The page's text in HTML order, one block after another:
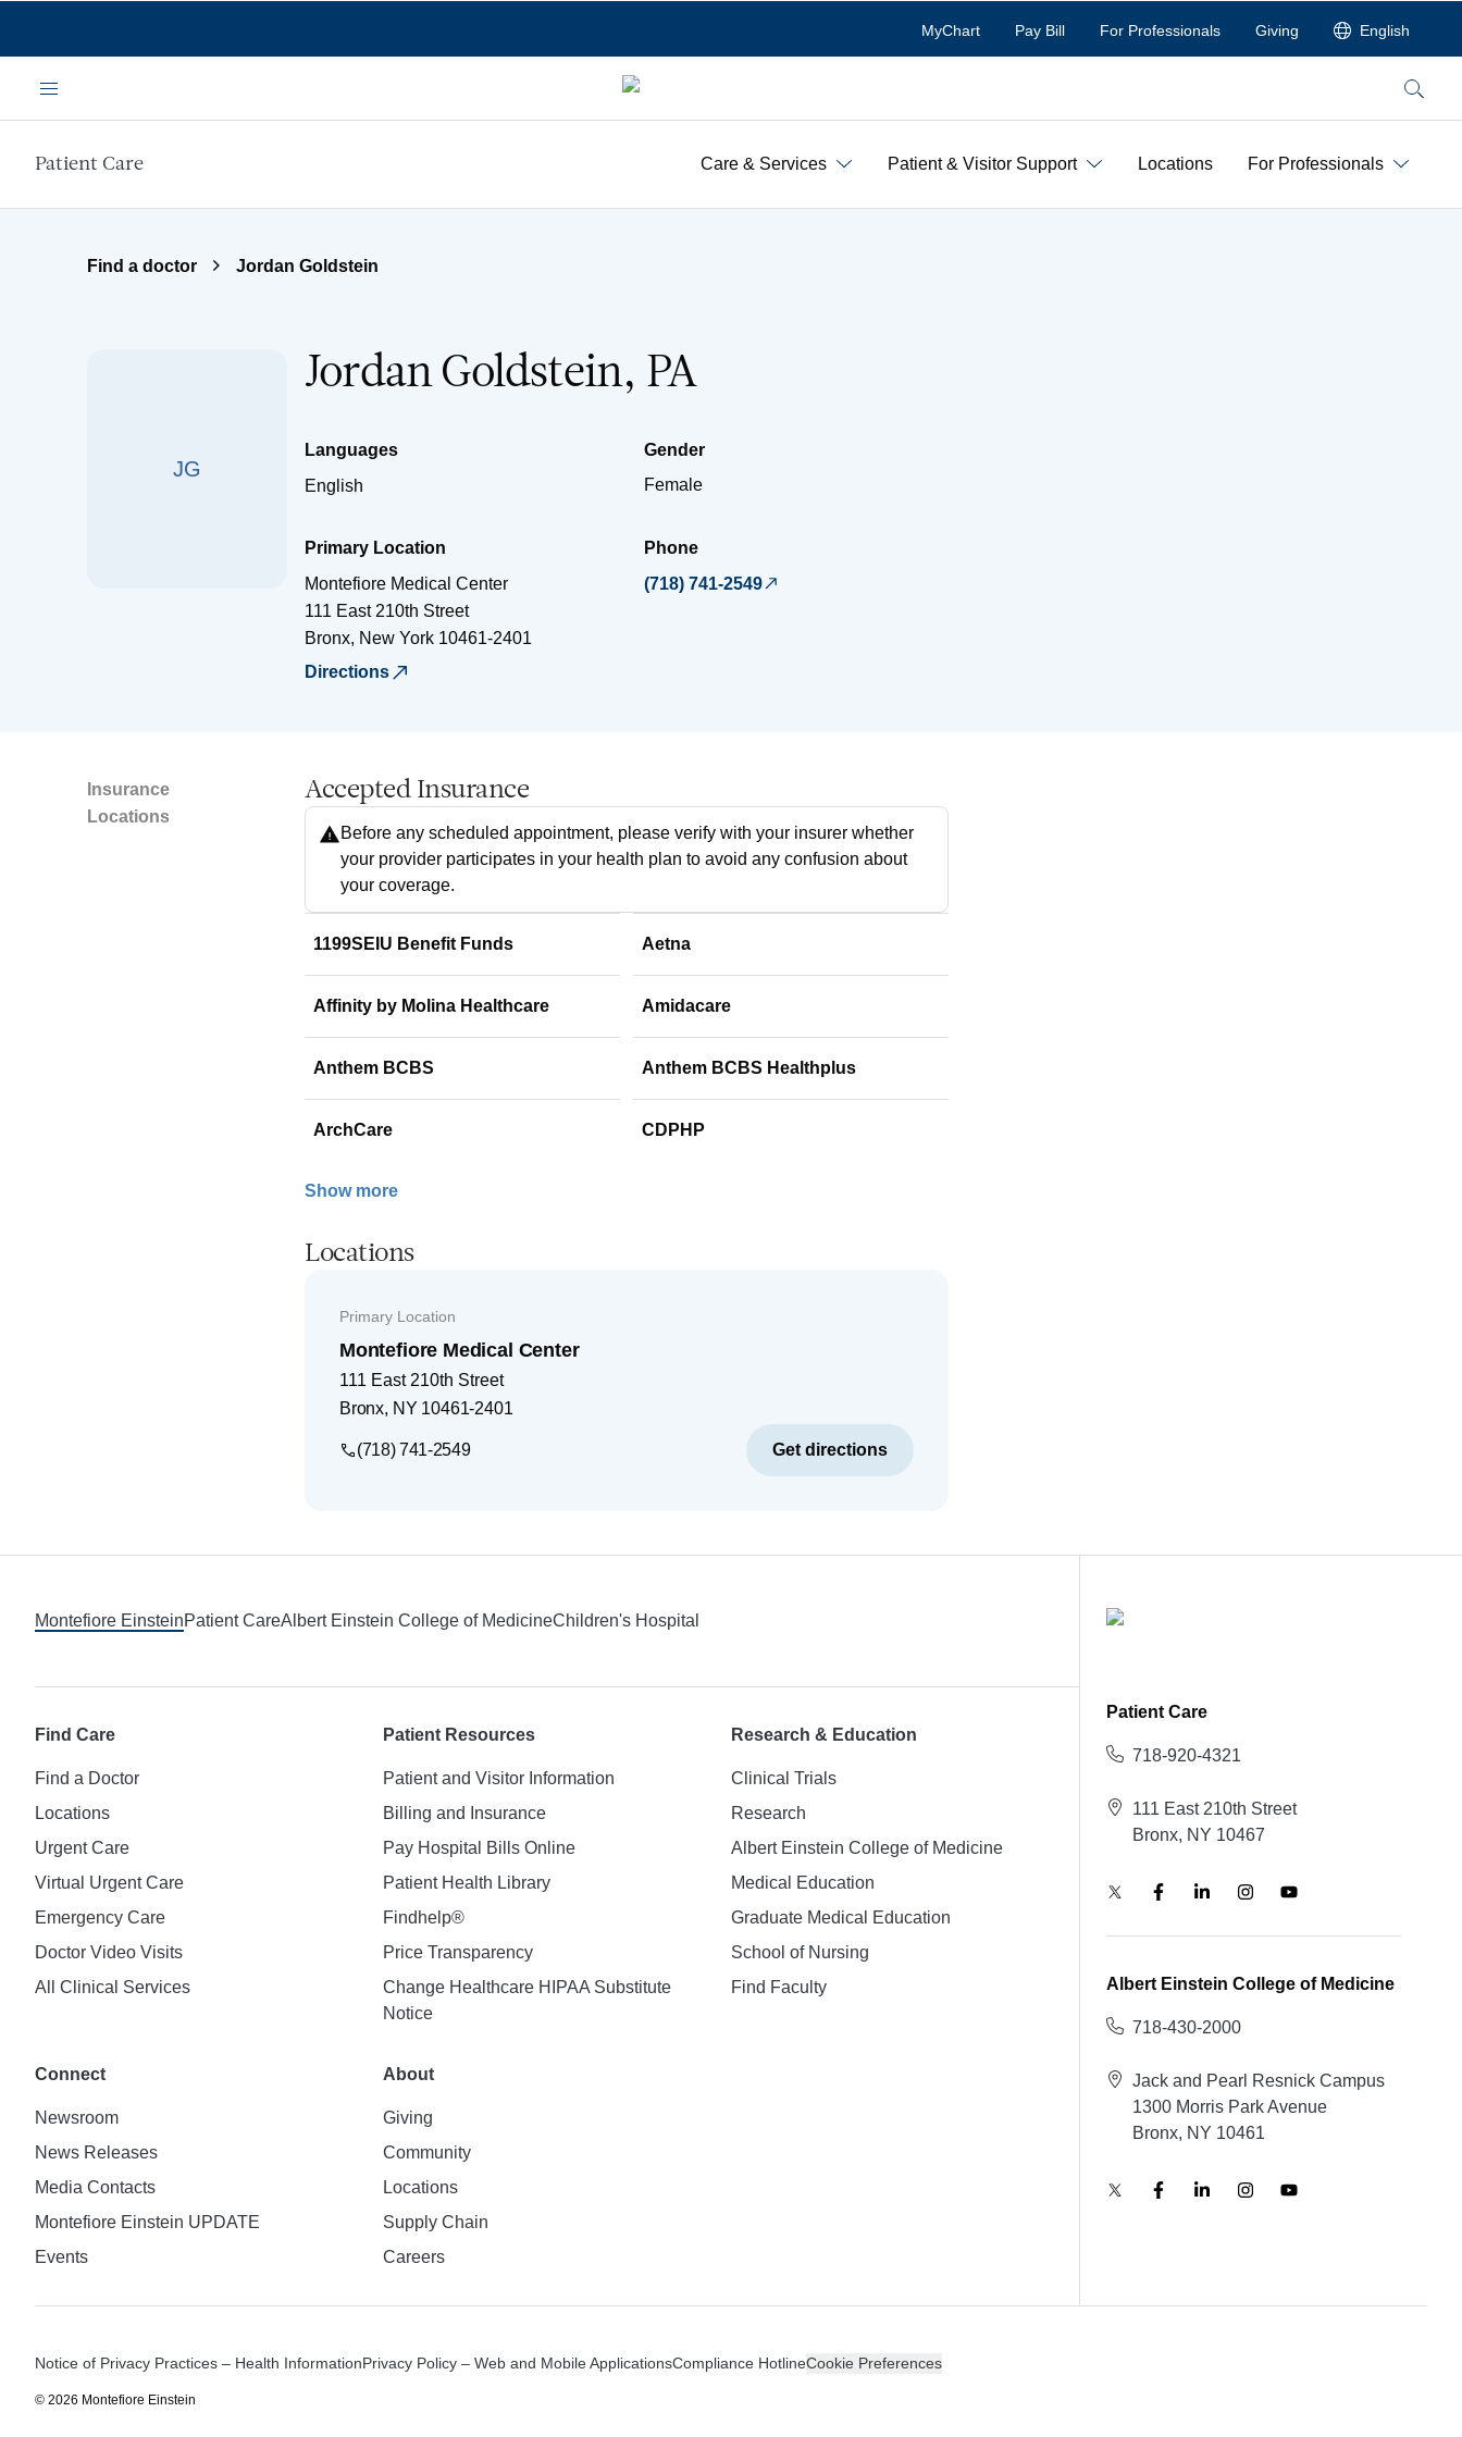
MyChart Pay Bill For Professionals Giving English
Menu Search
Patient Care Care & Services Patient & Visitor Support Locations For Professionals
Find a doctor Jordan Goldstein
JG
Jordan Goldstein, PA
Languages
English
Gender
Female
Primary Location
Montefiore Medical Center
111 East 210th Street
Bronx, New York 10461-2401
Directions
Phone
(718) 741-2549
Insurance
Locations
Accepted Insurance
Before any scheduled appointment, please verify with your insurer whether
your provider participates in your health plan to avoid any confusion about
your coverage.
1199SEIU Benefit Funds Aetna
Affinity by Molina Healthcare Amidacare
Anthem BCBS Anthem BCBS Healthplus
ArchCare CDPHP
Show more
Locations
Primary Location
Montefiore Medical Center
111 East 210th Street
Bronx, NY 10461-2401
(718) 741-2549 Get directions
Montefiore EinsteinPatient CareAlbert Einstein College of MedicineChildren's Hospital
Find Care
Find a Doctor
Locations
Urgent Care
Virtual Urgent Care
Emergency Care
Doctor Video Visits
All Clinical Services
Patient Resources
Patient and Visitor Information
Billing and Insurance
Pay Hospital Bills Online
Patient Health Library
Findhelp®
Price Transparency
Change Healthcare HIPAA Substitute
Notice
Research & Education
Clinical Trials
Research
Albert Einstein College of Medicine
Medical Education
Graduate Medical Education
School of Nursing
Find Faculty
Connect
Newsroom
News Releases
Media Contacts
Montefiore Einstein UPDATE
Events
About
Giving
Community
Locations
Supply Chain
Careers
Patient Care
718-920-4321
111 East 210th Street
Bronx, NY 10467
Albert Einstein College of Medicine
718-430-2000
Jack and Pearl Resnick Campus
1300 Morris Park Avenue
Bronx, NY 10461
Notice of Privacy Practices – Health InformationPrivacy Policy – Web and Mobile ApplicationsCompliance HotlineCookie Preferences
© 2026 Montefiore Einstein